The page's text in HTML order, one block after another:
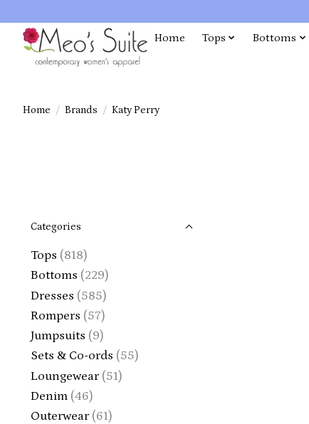
Home Tops Bottoms
Home / Brands / Katy Perry
Categories
Tops (818)
Bottoms (229)
Dresses (585)
Rompers (57)
Jumpsuits (9)
Sets & Co-ords (55)
Loungewear (51)
Denim (46)
Outerwear (61)